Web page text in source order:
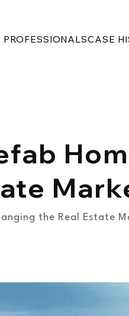
PROFESSIONALSCASE
the Real Estate